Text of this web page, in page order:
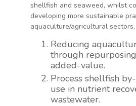
shellfish and seaweed, whilst
developing more sustainable
aquaculture/agricultural sectors,
Reducing
through
added-value.
Process shellfish
use in nutrient
wastewater.